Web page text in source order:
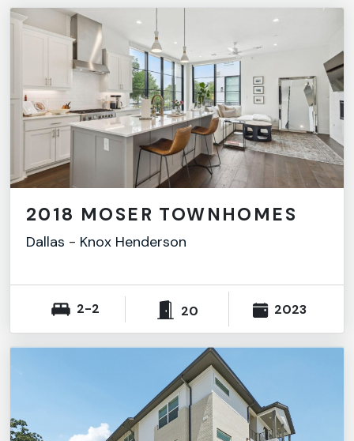
2018 MOSER TOWNHOMES
Dallas - Knox Henderson
2-2 20 2023